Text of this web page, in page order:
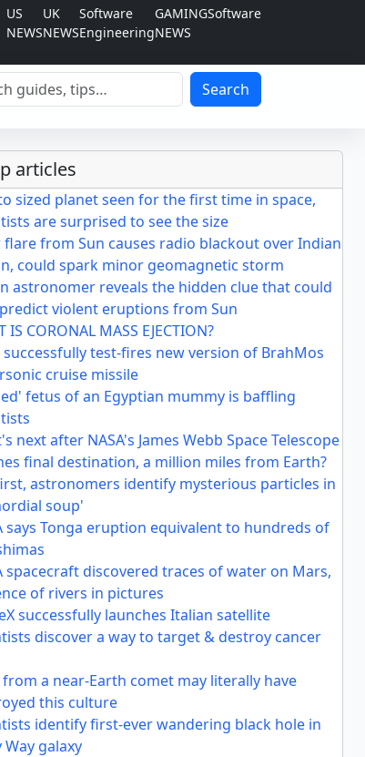
US
NEWS
UK
NEWS
Software
Engineering
GAMING
NEWS
Software
Search
articles
sized planet seen for the first time in space,
are surprised to see the size
flare from Sun causes radio blackout over Indian
could spark minor geomagnetic storm
astronomer reveals the hidden clue that could
violent eruptions from Sun
IS CORONAL MASS EJECTION?
test-fires new version of BrahMos
cruise missile
fetus of an Egyptian mummy is baffling
next after NASA's James Webb Space Telescope
final destination, a million miles from Earth?
astronomers identify mysterious particles in
soup'
says Tonga eruption equivalent to hundreds of
spacecraft discovered traces of water on Mars,
of rivers in pictures
successfully launches Italian satellite
discover a way to target & destroy cancer
from a near-Earth comet may literally have
this culture
identify first-ever wandering black hole in
Way galaxy